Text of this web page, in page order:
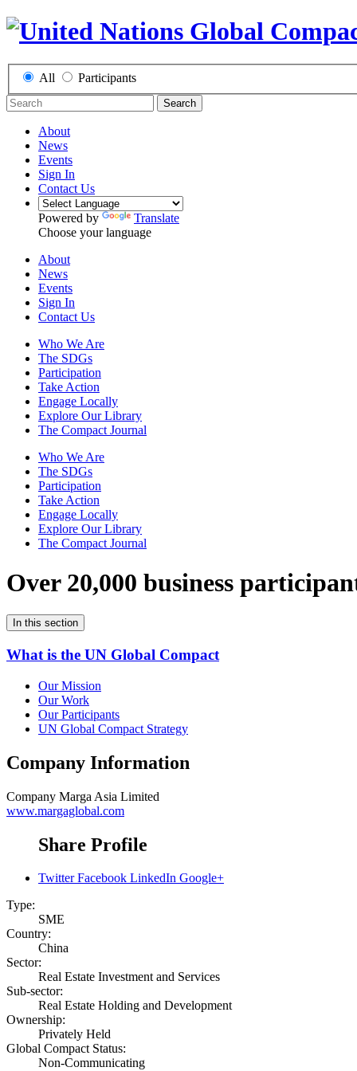
All Participants
Search
About
News
Events
Sign In
Contact Us
Powered by
Translate
Choose your language
About
News
Events
Sign In
Contact Us
Who We Are
The SDGs
Participation
Take Action
Engage Locally
Explore Our Library
The Compact Journal
Who We Are
The SDGs
Participation
Take Action
Engage Locally
Explore Our Library
The Compact Journal
Over 20,000 business
In this section
What is the UN Global Compact
Our Mission
Our Work
Our Participants
UN Global Compact Strategy
Company Information
Company Marga Asia Limited
www.margaglobal.com
Share Profile
Twitter Facebook LinkedIn Google+
Type:
SME
Country:
China
Sector:
Real Estate Investment and Services
Sub-sector:
Real Estate Holding and Development
Ownership:
Privately Held
Global Compact Status:
Non-Communicating